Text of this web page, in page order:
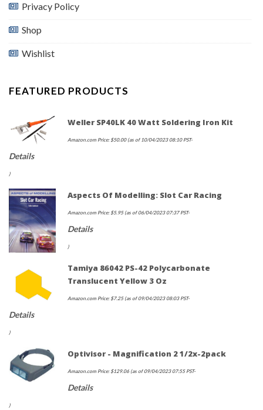
Privacy Policy
Shop
Wishlist
FEATURED PRODUCTS
Weller SP40LK 40 Watt Soldering Iron Kit
Amazon.com Price:$50.00(as of 10/04/2023 08:10 PST-
Details
)
Aspects Of Modelling: Slot Car Racing
Amazon.com Price:$5.95(as of 06/04/2023 07:37 PST-
Details
)
Tamiya 86042 PS-42 Polycarbonate
Translucent Yellow 3 Oz
Amazon.com Price:$7.25(as of 09/04/2023 08:03 PST-
Details
)
Optivisor - Magnification 2 1/2x-2pack
Amazon.com Price:$129.06 (as of 09/04/2023 07:55 PST-
Details
)